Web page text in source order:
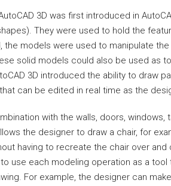
3D was first introduced in
They were used to hold the
models were used to manipulate
solid models could also be used as
3D introduced the ability to draw
can be edited in real time as the
with the walls, doors,
the designer to draw a chair, for
having to recreate the chair over and
use each modeling operation as a
For example, the designer can